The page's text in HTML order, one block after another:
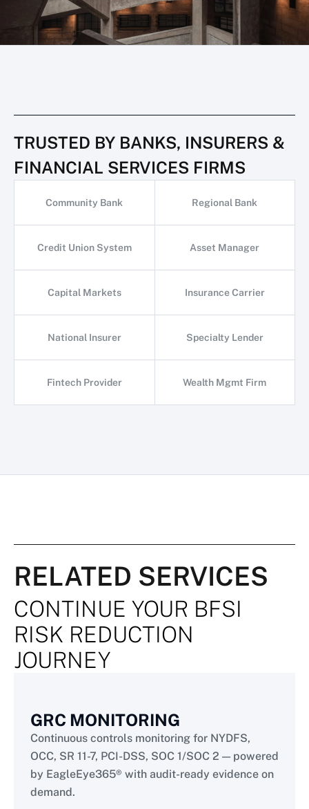
TRUSTED BY BANKS, INSURERS &
FINANCIAL SERVICES FIRMS
Community Bank Regional Bank
Credit Union System Asset Manager
Capital Markets Insurance Carrier
National Insurer Specialty Lender
Fintech Provider Wealth Mgmt Firm
RELATED SERVICES
CONTINUE YOUR BFSI
RISK REDUCTION
JOURNEY
GRC MONITORING
Continuous controls monitoring for NYDFS,
OCC, SR 11-7, PCI-DSS, SOC 1/SOC 2 — powered
by EagleEye365® with audit-ready evidence on
demand.